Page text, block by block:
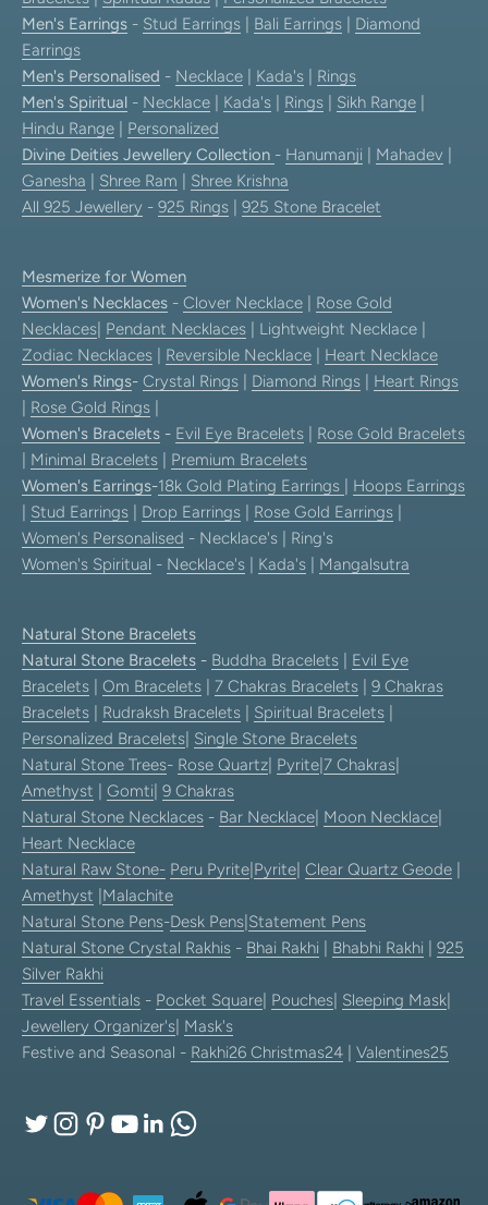
Men's Earrings - Stud Earrings Bali Earrings
Diamond
Earrings
Men's Personalised - Necklace Kada's
Rings
Men's Spiritual - Necklace Kada's Rings Sikh Range
Hindu Range
Personalized
Divine Deities Jewellery Collection - Hanumanji Mahadev
Ganesha
Shree Ram
Shree Krishna
All 925 Jewellery - 925 Rings 925 Stone Bracelet
Mesmerize for Women
Women's Necklaces - Clover Necklace
Rose Gold
Necklaces Pendant Necklaces | Lightweight Necklace |
Zodiac Necklaces
Reversible Necklace
Heart Necklace
Women's Rings- Crystal Rings Diamond Rings
Heart Rings
Rose Gold Rings
Women's Bracelets - Evil Eye Bracelets
Rose Gold Bracelets
Minimal Bracelets
Premium Bracelets
Women's Earrings-18k Gold Plating Earrings
Hoops Earrings
Stud Earrings Drop Earrings Rose Gold Earrings
Women's Personalised - Necklace's | Ring's
Women's Spiritual - Necklace's Kada's Mangalsutra
Natural Stone Bracelets
Natural Stone Bracelets - Buddha Bracelets
Evil Eye
Bracelets
Om Bracelets 7 Chakras Bracelets
9 Chakras
Bracelets
Rudraksh Bracelets Spiritual Bracelets
Personalized Bracelets Single Stone Bracelets
Natural Stone Trees- Rose Quartz Pyrite 7 Chakras
Amethyst
Gomti 9 Chakras
Natural Stone Necklaces - Bar Necklace Moon Necklace
Heart Necklace
Natural Raw Stone- Peru Pyrite Pyrite Clear Quartz Geode
Amethyst Malachite
Natural Stone Pens-Desk Pens Statement Pens
Natural Stone Crystal Rakhis - Bhai Rakhi Bhabhi Rakhi
925
Silver Rakhi
Travel Essentials - Pocket Square Pouches Sleeping Mask
Jewellery Organizer's Mask's
Festive and Seasonal - Rakhi26 Christmas24 Valentines25